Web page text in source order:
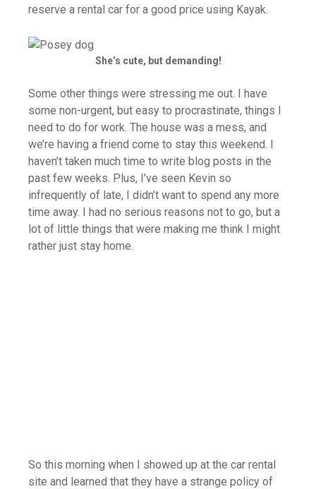
reserve a rental car for a good price using Kayak.
She’s cute, but demanding!
Some other things were stressing me out. I have
some non-urgent, but easy to procrastinate, things I
need to do for work. The house was a mess, and
we’re having a friend come to stay this weekend. I
haven’t taken much time to write blog posts in the
past few weeks. Plus, I’ve seen Kevin so
infrequently of late, I didn’t want to spend any more
time away. I had no serious reasons not to go, but a
lot of little things that were making me think I might
rather just stay home.
So this morning when I showed up at the car rental
site and learned that they have a strange policy of